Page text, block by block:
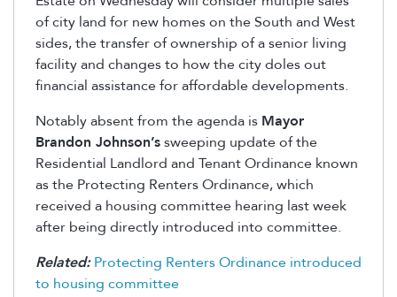
of city land for new homes on the South and West
sides, the transfer of ownership of a senior living
facility and changes to how the city doles out
financial assistance for affordable developments.
Notably absent from the agenda is Mayor
Brandon Johnson’ssweeping update of the
Residential Landlord and Tenant Ordinance known
as the Protecting Renters Ordinance, which
received a housing committee hearing last week
after being directly introduced into committee.
Related: Protecting Renters Ordinance introduced
to housing committee